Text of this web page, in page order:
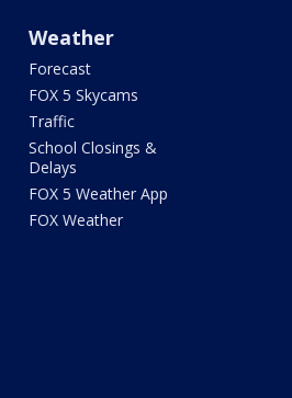
Weather
Forecast
FOX 5 Skycams
Traffic
School Closings &
Delays
FOX 5 Weather App
FOX Weather